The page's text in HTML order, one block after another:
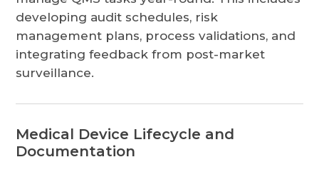
developing audit schedules, risk
management plans, process validations, and
integrating feedback from post-market
surveillance.
Medical Device Lifecycle and
Documentation